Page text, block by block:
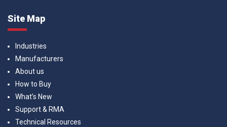
Site Map
Industries
Manufacturers
About us
How to Buy
What’s New
Support & RMA
Technical Resources